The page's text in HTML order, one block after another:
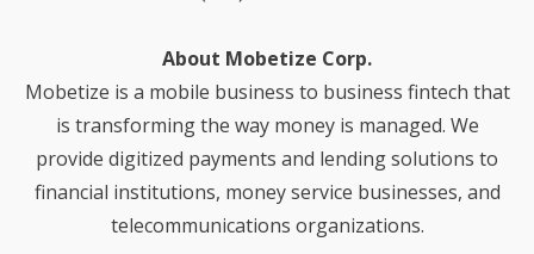
About Mobetize Corp.
Mobetize is a mobile business to business fintech that
is transforming the way money is managed. We
provide digitized payments and lending solutions to
financial institutions, money service businesses, and
telecommunications organizations.